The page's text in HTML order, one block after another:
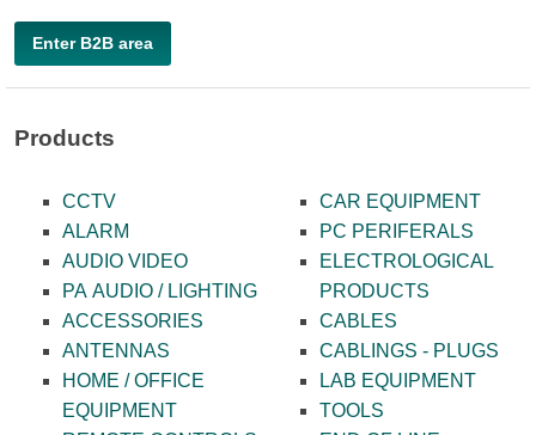
Enter B2B area
Products
CCTV
ALARM
AUDIO VIDEO
PA AUDIO / LIGHTING
ACCESSORIES
ANTENNAS
HOME / OFFICE
EQUIPMENT
CAR EQUIPMENT
PC PERIFERALS
ELECTROLOGICAL
PRODUCTS
CABLES
CABLINGS - PLUGS
LAB EQUIPMENT
TOOLS